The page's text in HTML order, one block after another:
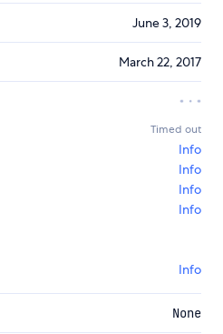
June 3, 2019
March 22, 2017
Timed out
Info
Info
Info
Info
Info
None